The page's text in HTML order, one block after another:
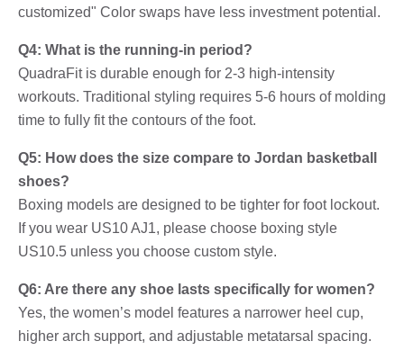
customized" Color swaps have less investment potential.
Q4: What is the running-in period?
QuadraFit is durable enough for 2-3 high-intensity
workouts. Traditional styling requires 5-6 hours of molding
time to fully fit the contours of the foot.
Q5: How does the size compare to Jordan basketball
shoes?
Boxing models are designed to be tighter for foot lockout.
If you wear US10 AJ1, please choose boxing style
US10.5 unless you choose custom style.
Q6: Are there any shoe lasts specifically for women?
Yes, the women’s model features a narrower heel cup,
higher arch support, and adjustable metatarsal spacing.